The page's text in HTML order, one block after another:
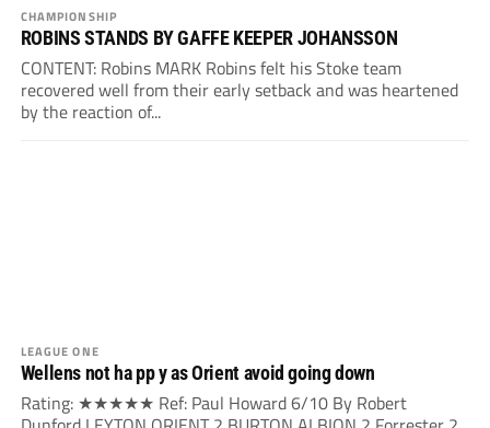
CHAMPIONSHIP
ROBINS STANDS BY GAFFE KEEPER JOHANSSON
CONTENT: Robins MARK Robins felt his Stoke team
recovered well from their early setback and was heartened
by the reaction of...
LEAGUE ONE
Wellens not ha pp y as Orient avoid going down
Rating: ★★★★★ Ref: Paul Howard 6/10 By Robert